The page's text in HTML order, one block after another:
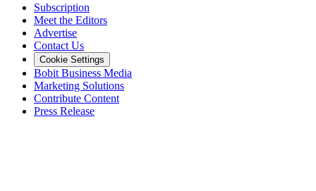
Subscription
Meet the Editors
Advertise
Contact Us
Cookie Settings
Bobit Business Media
Marketing Solutions
Contribute Content
Press Release